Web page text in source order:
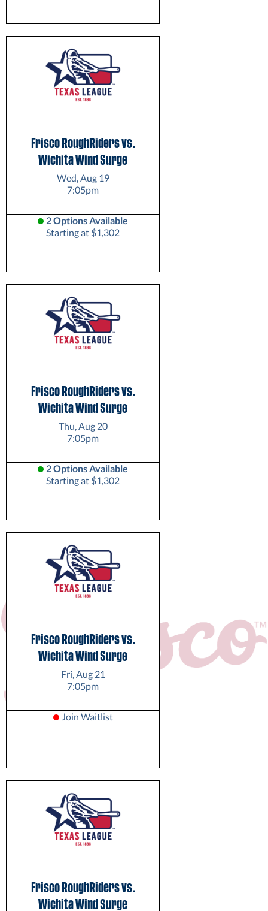
Frisco RoughRiders vs.
Wichita Wind Surge
Wed, Aug 19
7:05pm
2 Options Available
Starting at $1,302
Frisco RoughRiders vs.
Wichita Wind Surge
Thu, Aug 20
7:05pm
2 Options Available
Starting at $1,302
Frisco RoughRiders vs.
Wichita Wind Surge
Fri, Aug 21
7:05pm
Join Waitlist
Frisco RoughRiders vs.
Wichita Wind Surge